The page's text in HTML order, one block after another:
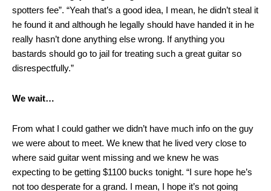
spotters fee”. “Yeah that’s a good idea, I mean, he didn’t steal it
he found it and although he legally should have handed it in he
really hasn’t done anything else wrong. If anything you
bastards should go to jail for treating such a great guitar so
disrespectfully.”
We wait…
From what I could gather we didn’t have much info on the guy
we were about to meet. We knew that he lived very close to
where said guitar went missing and we knew he was
expecting to be getting $1100 bucks tonight. “I sure hope he’s
not too desperate for a grand. I mean, I hope it’s not going